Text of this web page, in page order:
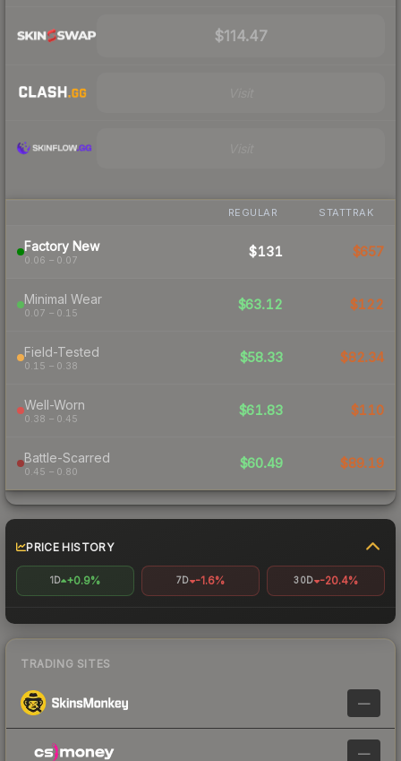
$114.47
REGULAR STATTRAK
Factory New
0.06 – 0.07
$131 $657
Minimal Wear
0.07 – 0.15
$63.12 $122
Field-Tested
0.15 – 0.38
$58.33 $82.34
Well-Worn
0.38 – 0.45
$61.83 $110
Battle-Scarred
0.45 – 0.80
$60.49 $89.19
PRICE HISTORY
1D +0.9% 7D -1.6% 30D -20.4%
TRADING SITES
—
—